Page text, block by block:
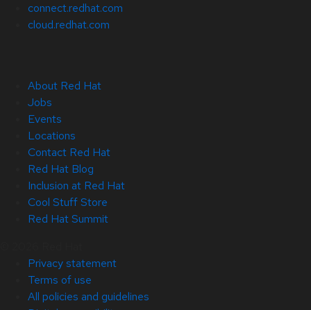
connect.redhat.com
cloud.redhat.com
About Red Hat
Jobs
Events
Locations
Contact Red Hat
Red Hat Blog
Inclusion at Red Hat
Cool Stuff Store
Red Hat Summit
Privacy statement
Terms of use
All policies and guidelines